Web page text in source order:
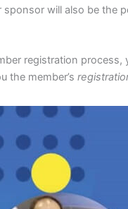
will also be the
registration process,
the member’s